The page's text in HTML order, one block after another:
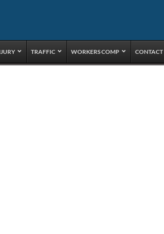
TRAFFIC WORKERS COMP CONTACT